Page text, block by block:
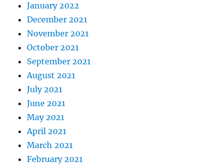
January 2022
December 2021
November 2021
October 2021
September 2021
August 2021
July 2021
June 2021
May 2021
April 2021
March 2021
February 2021